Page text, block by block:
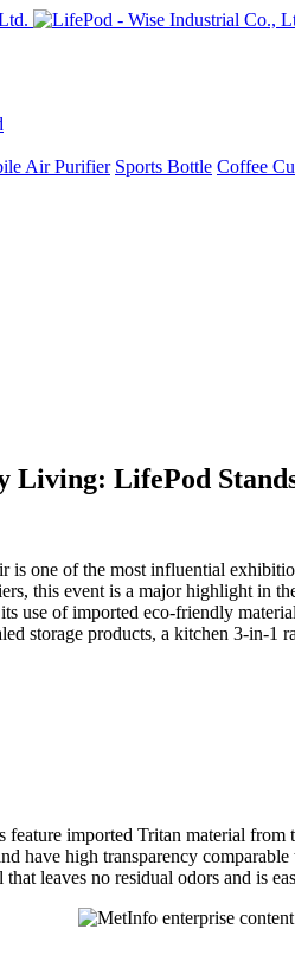
Air Purifier Sports Bottle Coffee
Living: LifePod
is one of the most influential
this event is a major highlight in
use of imported eco-friendly
storage products, a kitchen 3-in-1
feature imported Tritan material
have high transparency
leaves no residual odors and is